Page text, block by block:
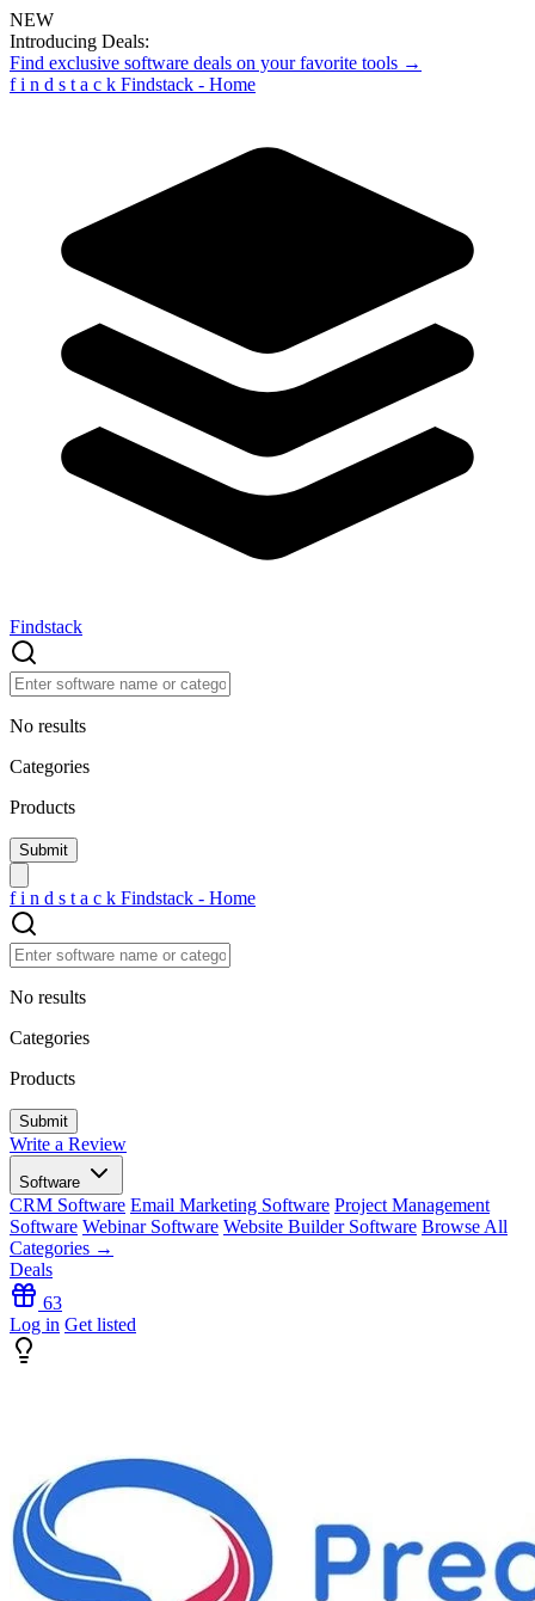
NEW
Introducing Deals:
Find exclusive software deals on your favorite tools →
f i n d s t a c k Findstack - Home
Findstack
No results
Categories
Products
f i n d s t a c k Findstack - Home
No results
Categories
Products
Write a Review
Software
CRM Software Email Marketing Software Project Management
Software Webinar Software Website Builder Software Browse All
Categories →
Deals
63
Log in Get listed